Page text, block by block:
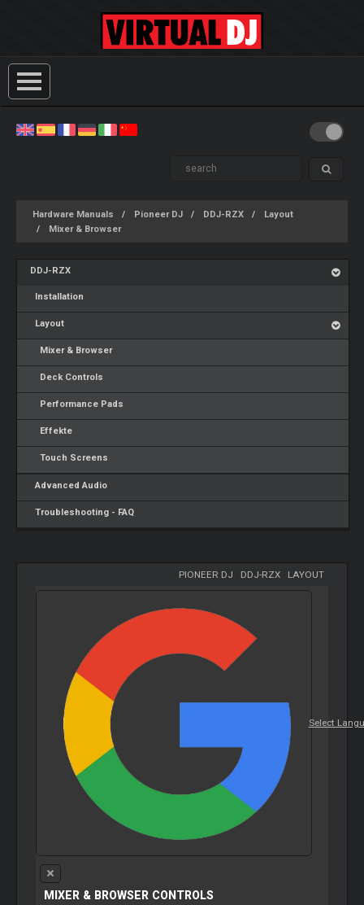
Hardware Manuals Pioneer DJ DDJ-RZX
Layout
Mixer & Browser
DDJ-RZX
Installation
Layout
Mixer & Browser
Deck Controls
Performance Pads
Effekte
Touch Screens
Advanced Audio
Troubleshooting - FAQ
PIONEER DJ DDJ-RZX- LAYOUT
Select
MIXER & BROWSER CONTROLS